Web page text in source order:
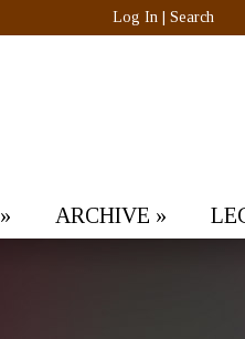
Log In Search
» ARCHIVE »